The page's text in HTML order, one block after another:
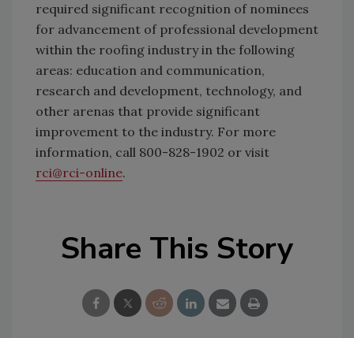
required significant recognition of nominees
for advancement of professional development
within the roofing industry in the following
areas: education and communication,
research and development, technology, and
other arenas that provide significant
improvement to the industry. For more
information, call 800-828-1902 or visit
rci@rci-online.
Share This Story